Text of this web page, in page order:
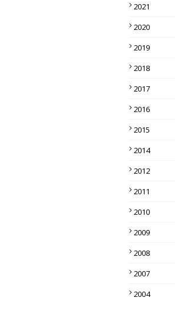
2021
2020
2019
2018
2017
2016
2015
2014
2012
2011
2010
2009
2008
2007
2004